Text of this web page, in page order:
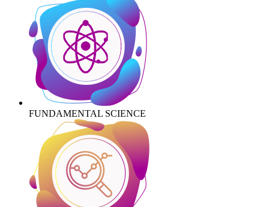
FUNDAMENTAL SCIENCE